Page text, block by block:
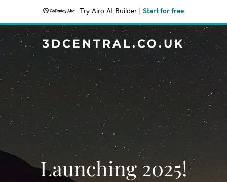
Try Airo AI Builder Start for free
3DCENTRAL.CO.UK
Launching 2025!